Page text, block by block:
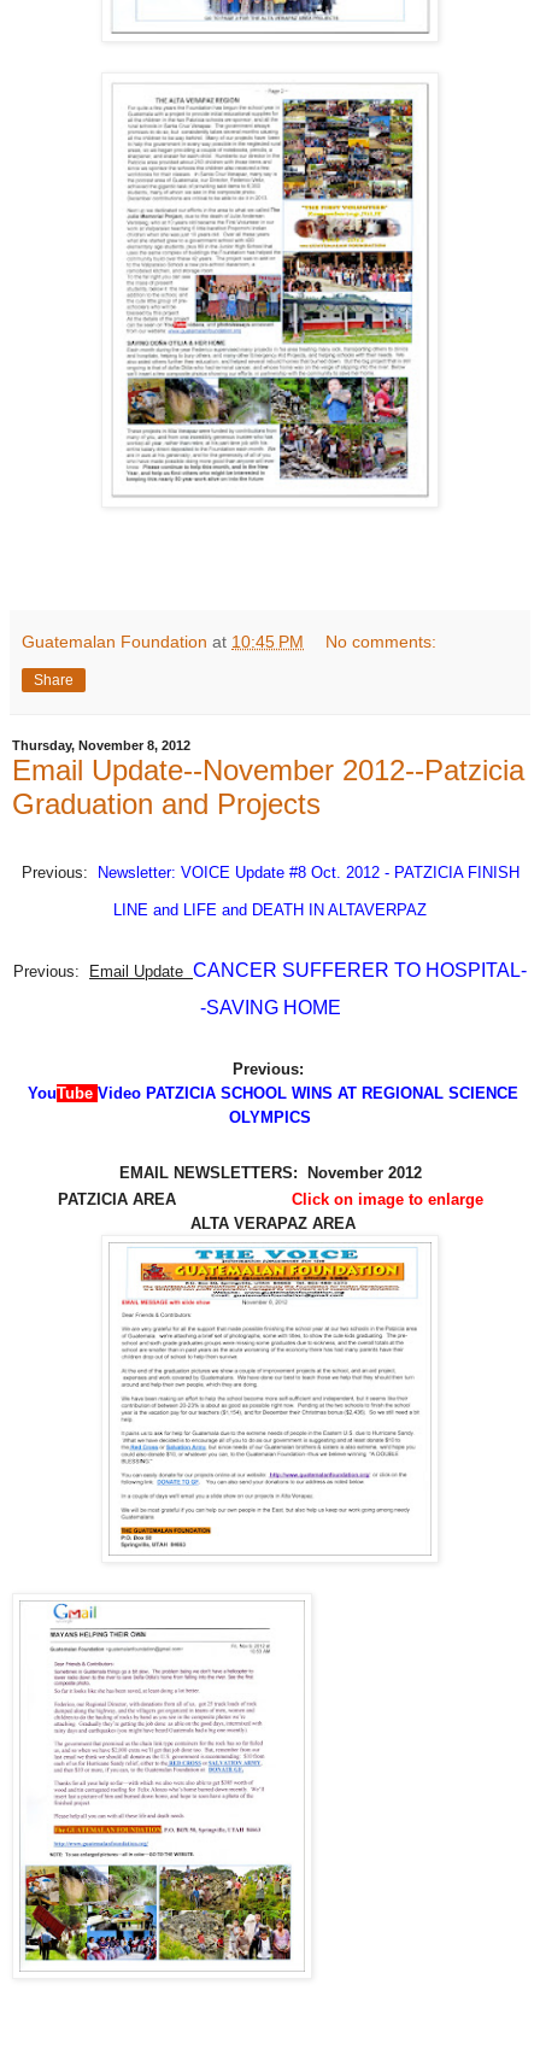
Guatemalan Foundation at 10:45 PM No comments:
Share
Thursday, November 8, 2012
Email Update--November 2012--Patzicia
Graduation and Projects
Previous: Newsletter: VOICE Update #8 Oct. 2012 - PATZICIA FINISH
LINE and LIFE and DEATH IN ALTAVERPAZ
Previous: Email Update CANCER SUFFERER TO HOSPITAL-
-SAVING HOME
Previous:
YouTube Video PATZICIA SCHOOL WINS AT REGIONAL SCIENCE
OLYMPICS
EMAIL NEWSLETTERS: November 2012
PATZICIA AREAClick on image to enlarge
ALTA VERAPAZ AREA